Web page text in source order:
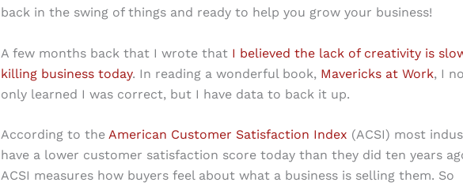
back in the swing of things and ready to help you grow your business!
A few months back that I wrote that I believed the lack of creativity is
killing business today. In reading a wonderful book, Mavericks at Work, I
only learned I was correct, but I have data to back it up.
According to the American Customer Satisfaction Index (ACSI) most
have a lower customer satisfaction score today than they did ten years
ACSI measures how buyers feel about what a business is selling them. So